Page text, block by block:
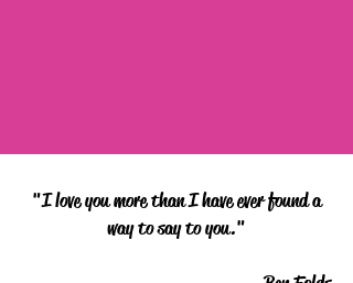
"I love you more than I have ever found a
way to say to you."